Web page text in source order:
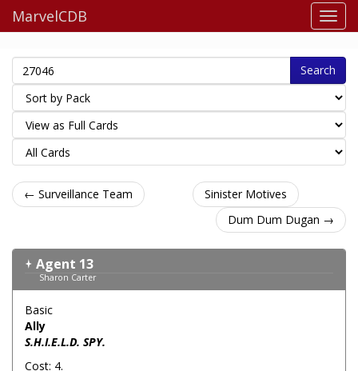
MarvelCDB
Search
← Surveillance Team
Sinister Motives
Dum Dum Dugan →
Agent 13
Sharon Carter
Basic
Ally
S.H.I.E.L.D. SPY.
Cost: 4.